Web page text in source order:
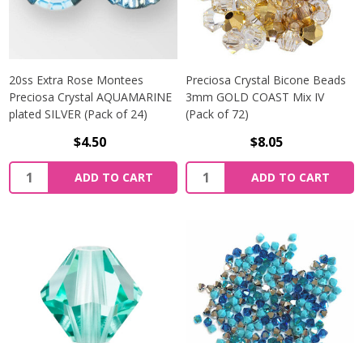
20ss Extra Rose Montees
Preciosa Crystal AQUAMARINE
plated SILVER (Pack of 24)
$4.50
Quantity:
ADD TO CART
Preciosa Crystal Bicone Beads
3mm GOLD COAST Mix IV
(Pack of 72)
$8.05
Quantity:
ADD TO CART